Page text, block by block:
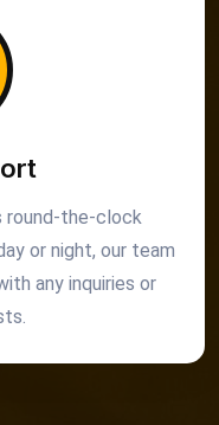
round-the-clock
or night, our team
any inquiries or